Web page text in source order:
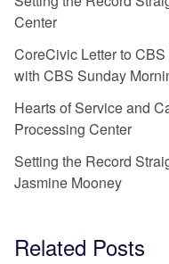
Center
CoreCivic Letter to
with CBS Sunday
Hearts of Service and
Processing Center
Setting the Record
Jasmine Mooney
Related Posts